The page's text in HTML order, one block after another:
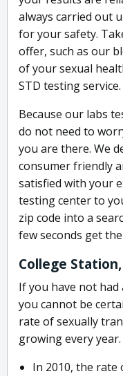
always carried out
for your safety.
offer, such as our
of your sexual
STD testing service.
Because our labs
do not need to
you are there. We
consumer friendly
satisfied with your
testing center to
zip code into a
few seconds get
College
If you have not had
you cannot be
rate of sexually
growing every year.
In 2010, the rate